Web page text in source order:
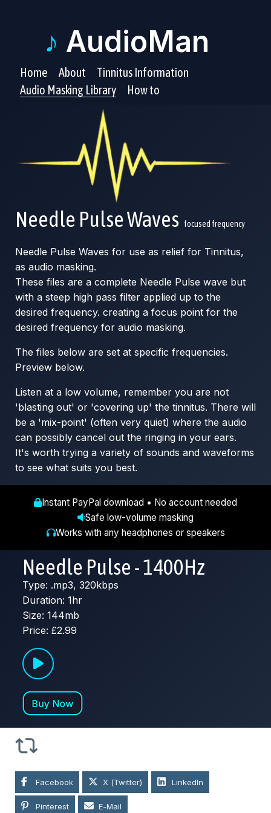
♪ AudioMan
Home About
Tinnitus Information
Audio Masking Library
How to
Needle Pulse Waves focused frequency
Needle Pulse Waves for use as relief for Tinnitus,
as audio masking.
These files are a complete Needle Pulse wave but
with a steep high pass filter applied up to the
desired frequency. creating a focus point for the
desired frequency for audio masking.
The files below are set at specific frequencies.
Preview below.
Listen at a low volume, remember you are not
'blasting out' or 'covering up' the tinnitus. There will
be a 'mix-point' (often very quiet) where the audio
can possibly cancel out the ringing in your ears.
It's worth trying a variety of sounds and waveforms
to see what suits you best.
Instant PayPal download • No account needed
Safe low-volume masking
Works with any headphones or speakers
Needle Pulse - 1400Hz
Type: .mp3, 320kbps
Duration: 1hr
Size: 144mb
Price: £2.99
Facebook X (Twitter) LinkedIn
Pinterest E-Mail